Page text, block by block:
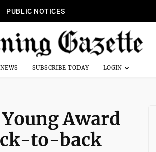
PUBLIC NOTICES
SUBSCRIBE TODAY
Award
to-back